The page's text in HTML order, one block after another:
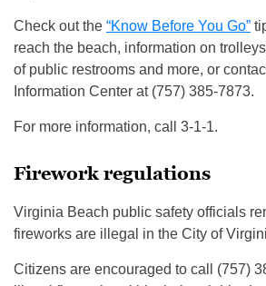
Check out the “Know Before You Go”
reach the beach, information on
of public restrooms and more, or
Information Center at (757) 385-7873.
For more information, call 3-1-1.
Firework regulations
Virginia Beach public safety officials
fireworks are illegal in the City of
Citizens are encouraged to call (757)